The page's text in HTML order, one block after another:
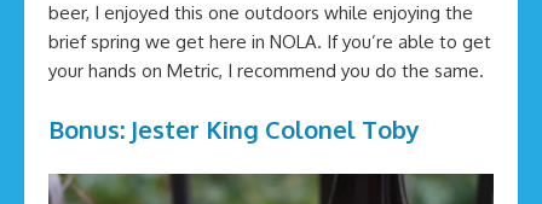
beer, I enjoyed this one outdoors while enjoying the
brief spring we get here in NOLA. If you’re able to get
your hands on Metric, I recommend you do the same.
Bonus: Jester King Colonel Toby